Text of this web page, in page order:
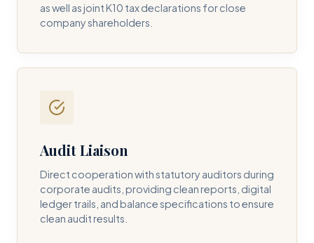
as well as joint K10 tax declarations for close
company shareholders.
Audit Liaison
Direct cooperation with statutory auditors during
corporate audits, providing clean reports, digital
ledger trails, and balance specifications to ensure
clean audit results.
I consent to DH Consulting storing my contact data to
respond to my query. *
Submit Query